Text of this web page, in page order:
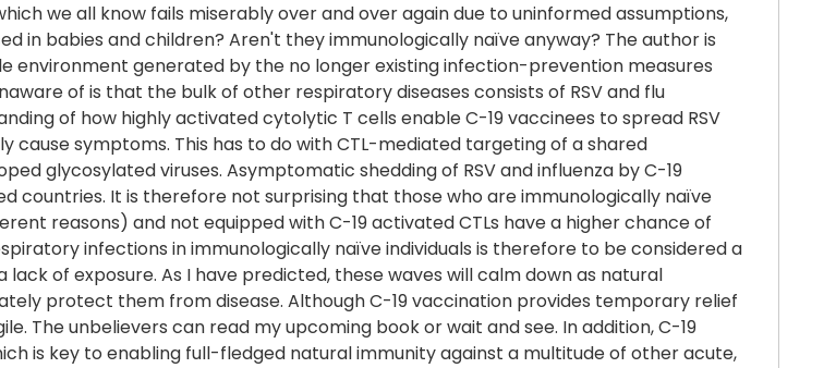
we all know fails miserably over and over again due to uninformed assumptions,
in babies and children? Aren't they immunologically naïve anyway? The author is
environment generated by the no longer existing infection-prevention measures
of is that the bulk of other respiratory diseases consists of RSV and flu
of how highly activated cytolytic T cells enable C-19 vaccinees to spread RSV
symptoms. This has to do with CTL-mediated targeting of a shared
glycosylated viruses. Asymptomatic shedding of RSV and influenza by C-19
countries. It is therefore not surprising that those who are immunologically naïve
reasons) and not equipped with C-19 activated CTLs have a higher chance of
infections in immunologically naïve individuals is therefore to be considered a
of exposure. As I have predicted, these waves will calm down as natural
protect them from disease. Although C-19 vaccination provides temporary relief
The unbelievers can read my upcoming book or wait and see. In addition, C-19
is key to enabling full-fledged natural immunity against a multitude of other acute,